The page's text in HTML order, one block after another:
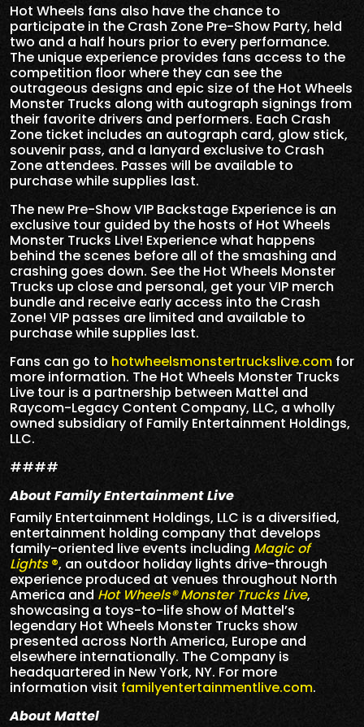
Hot Wheels fans also have the chance to
participate in the Crash Zone Pre-Show Party, held
two and a half hours prior to every performance.
The unique experience provides fans access to the
competition floor where they can see the
outrageous designs and epic size of the Hot Wheels
Monster Trucks along with autograph signings from
their favorite drivers and performers. Each Crash
Zone ticket includes an autograph card, glow stick,
souvenir pass, and a lanyard exclusive to Crash
Zone attendees. Passes will be available to
purchase while supplies last.
The new Pre-Show VIP Backstage Experience is an
exclusive tour guided by the hosts of Hot Wheels
Monster Trucks Live! Experience what happens
behind the scenes before all of the smashing and
crashing goes down. See the Hot Wheels Monster
Trucks up close and personal, get your VIP merch
bundle and receive early access into the Crash
Zone! VIP passes are limited and available to
purchase while supplies last.
Fans can go to hotwheelsmonstertruckslive.com for
more information. The Hot Wheels Monster Trucks
Live tour is a partnership between Mattel and
Raycom-Legacy Content Company, LLC, a wholly
owned subsidiary of Family Entertainment Holdings,
LLC.
####
About Family Entertainment Live
Family Entertainment Holdings, LLC is a diversified,
entertainment holding company that develops
family-oriented live events including Magic of
Lights®, an outdoor holiday lights drive-through
experience produced at venues throughout North
America and Hot Wheels® Monster Trucks Live,
showcasing a toys-to-life show of Mattel’s
legendary Hot Wheels Monster Trucks show
presented across North America, Europe and
elsewhere internationally. The Company is
headquartered in New York, NY. For more
information visit familyentertainmentlive.com.
About Mattel